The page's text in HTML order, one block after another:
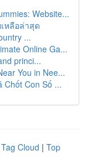
Website...
หลือล่าสุด
...
Online Ga...
princi...
You in Nee...
Chốt Con Số ...
Tag Cloud | Top